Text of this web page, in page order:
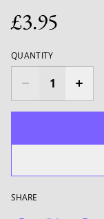
£3.95
QUANTITY
SHARE